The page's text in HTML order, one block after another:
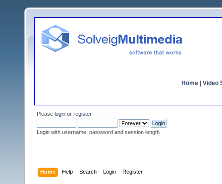
Home Video
Please login or register.
Login with username, password and session length
Home Help Search Login Register